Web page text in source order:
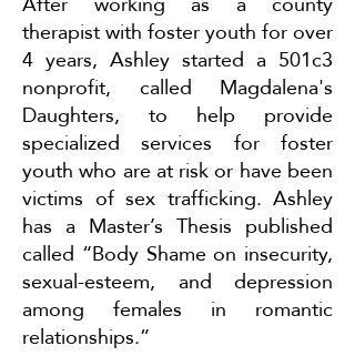
therapist with foster youth for over
4 years, Ashley started a 501c3
nonprofit, called Magdalena's
Daughters, to help provide
specialized services for foster
youth who are at risk or have been
victims of sex trafficking. Ashley
has a Master’s Thesis published
called “Body Shame on insecurity,
sexual-esteem, and depression
among females in romantic
relationships.”